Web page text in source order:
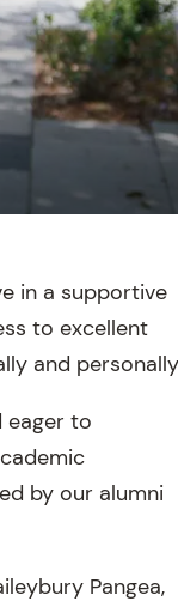
in a supportive
to excellent
and
eager to
by our alumni
Pangea,